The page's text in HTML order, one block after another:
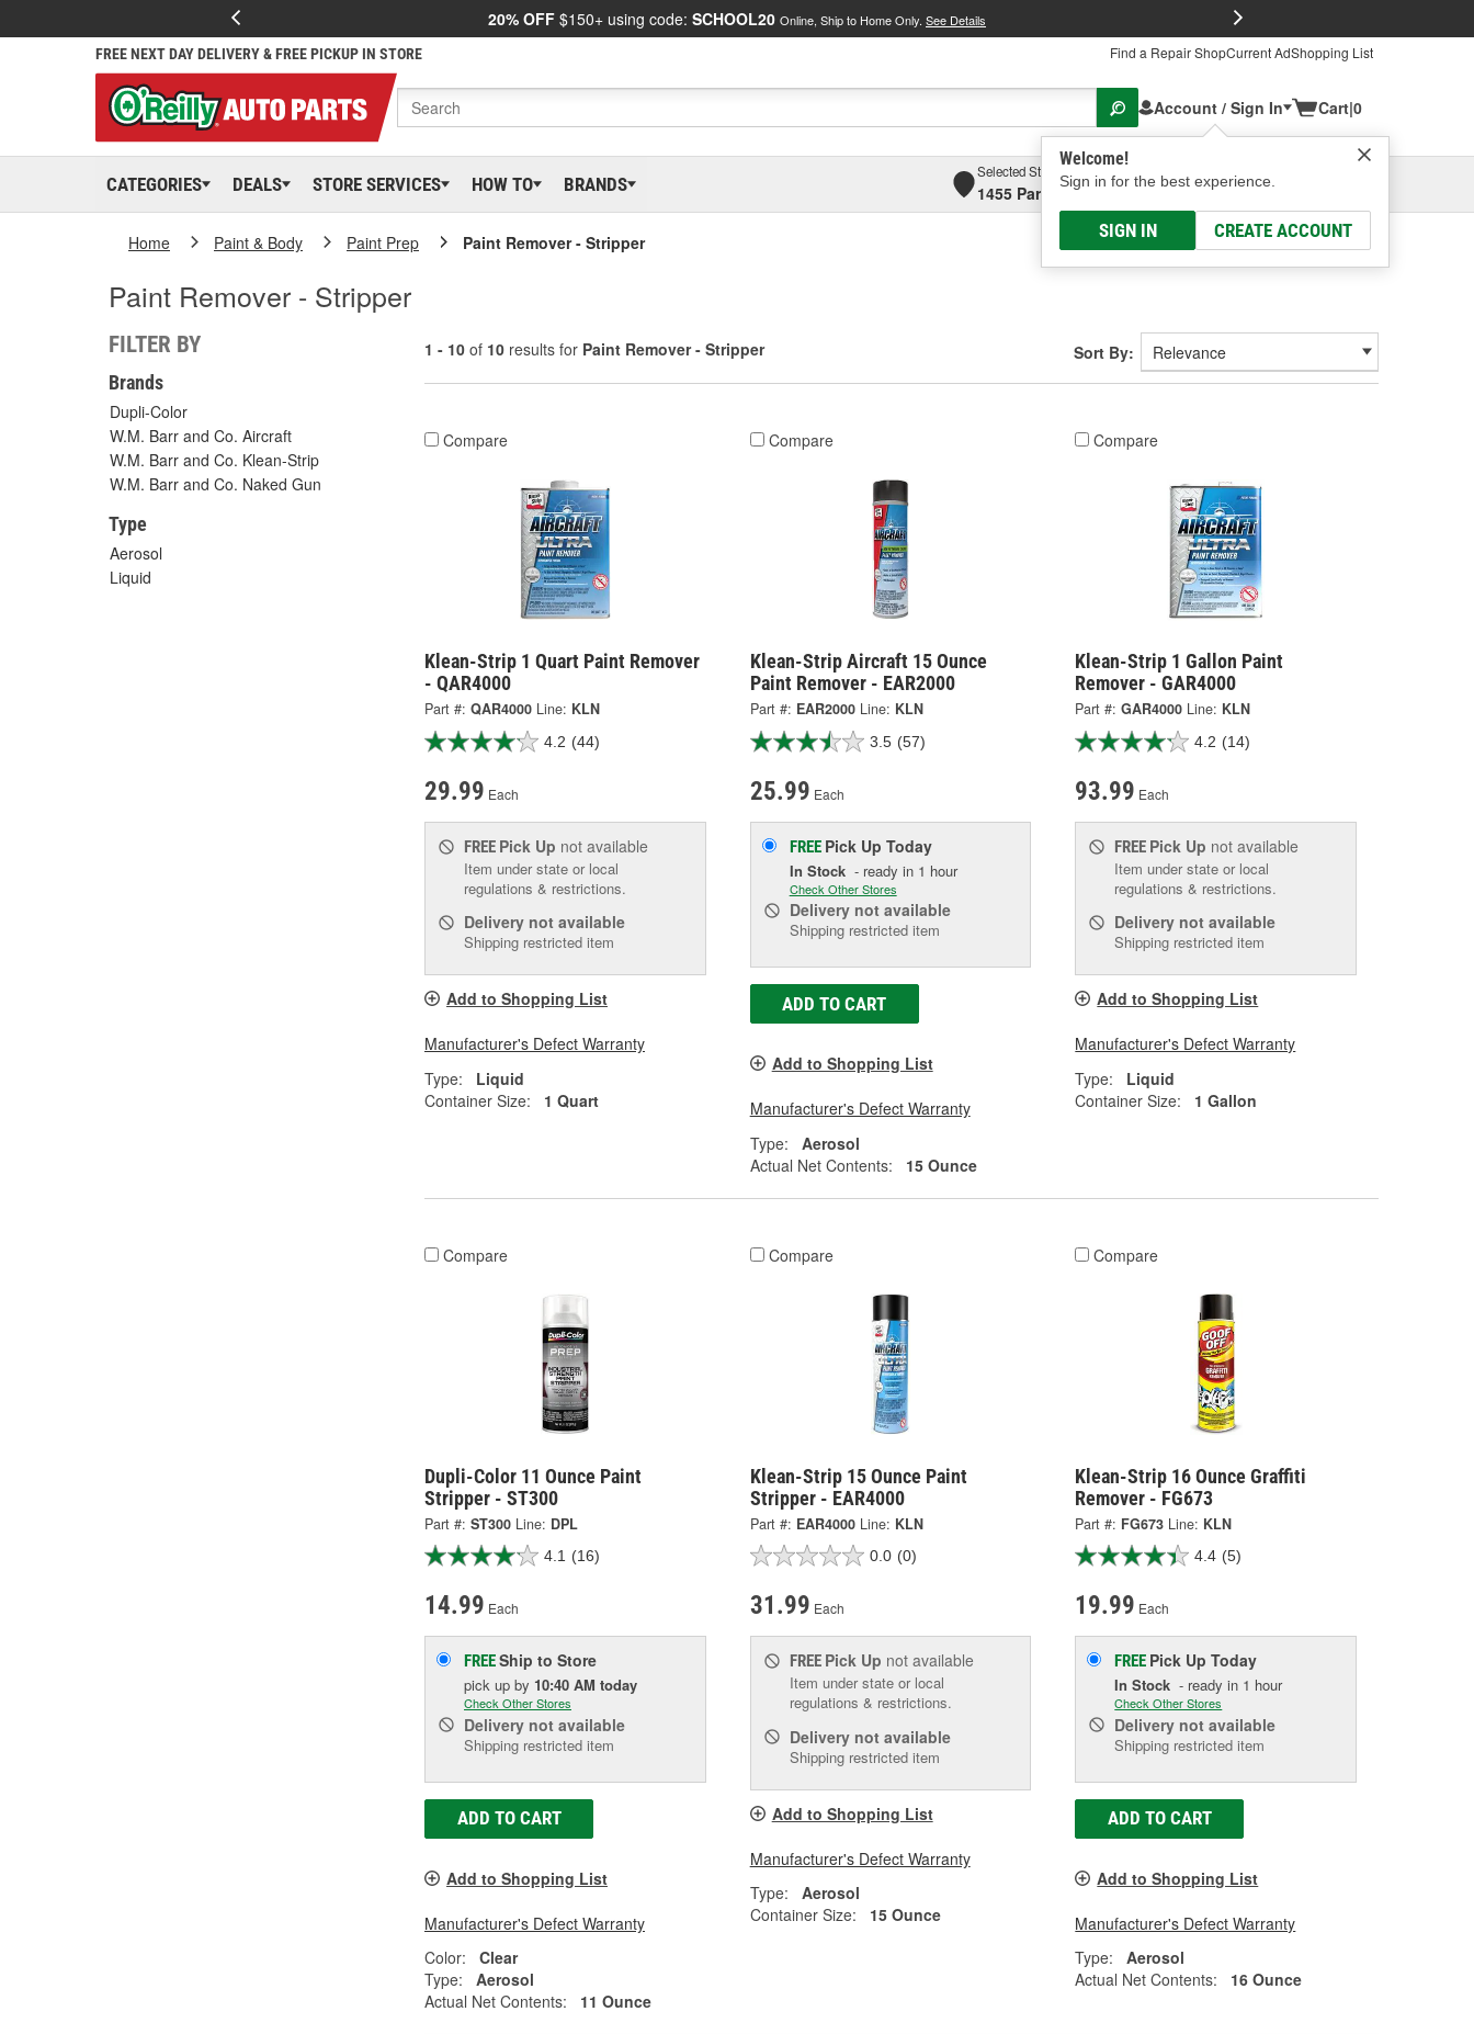
20% OFF $150+ using code: SCHOOL20 Online, Ship to Home Only. See Details
FREE NEXT DAY DELIVERY & FREE PICKUP IN STORE Find a Repair ShopCurrent AdShopping List
Account / Sign In
Welcome!
Sign in for the best experience.
SIGN IN CREATE ACCOUNT
Cart|0
CATEGORIES DEALS STORE SERVICES HOW TO BRANDS
Selected Store
1455 Parsons Ave, Columbus, OHSelect or Add New
Home Paint & Body Paint Prep Paint Remover - Stripper
Paint Remover - Stripper
FILTER BY
Brands
Dupli-Color
W.M. Barr and Co. Aircraft
W.M. Barr and Co. Klean-Strip
W.M. Barr and Co. Naked Gun
Type
Aerosol
Liquid
1 - 10 of 10 results for Paint Remover - Stripper Sort By:
Compare
Klean-Strip 1 Quart Paint Remover
- QAR4000
Part #: QAR4000 Line: KLN
4.2 (44)
29.99 Each
FREE Pick Up not available
Item under state or local
regulations & restrictions.
Delivery not available
Shipping restricted item
Add to Shopping List
Manufacturer's Defect Warranty
Type:
Liquid
Container Size:
1 Quart
Compare
Klean-Strip Aircraft 15 Ounce
Paint Remover - EAR2000
Part #: EAR2000 Line: KLN
3.5 (57)
25.99 Each
FREE Pick Up Today
In Stock- ready in 1 hour
Check Other Stores
Deliverynot available
Shipping restricted item
ADD TO CART
Add to Shopping List
Manufacturer's Defect Warranty
Type:
Aerosol
Actual Net Contents:
15 Ounce
Compare
Klean-Strip 1 Gallon Paint
Remover - GAR4000
Part #: GAR4000 Line: KLN
4.2 (14)
93.99 Each
FREE Pick Up not available
Item under state or local
regulations & restrictions.
Delivery not available
Shipping restricted item
Add to Shopping List
Manufacturer's Defect Warranty
Type:
Liquid
Container Size:
1 Gallon
Compare
Dupli-Color 11 Ounce Paint
Stripper - ST300
Part #: ST300 Line: DPL
4.1 (16)
14.99 Each
FREEShip to Store
pick up by 10:40 AM today
Check Other Stores
Delivery not available
Shipping restricted item
ADD TO CART
Add to Shopping List
Manufacturer's Defect Warranty
Color:
Clear
Type:
Aerosol
Actual Net Contents:
11 Ounce
Compare
Klean-Strip 15 Ounce Paint
Stripper - EAR4000
Part #: EAR4000 Line: KLN
0.0 (0)
31.99 Each
FREE Pick Up not available
Item under state or local
regulations & restrictions.
Deliverynot available
Shipping restricted item
Add to Shopping List
Manufacturer's Defect Warranty
Type:
Aerosol
Container Size:
15 Ounce
Compare
Klean-Strip 16 Ounce Graffiti
Remover - FG673
Part #: FG673 Line: KLN
4.4 (5)
19.99 Each
FREE Pick UpToday
In Stock - ready in 1 hour
Check Other Stores
Delivery not available
Shipping restricted item
ADD TO CART
Add to Shopping List
Manufacturer's Defect Warranty
Type:
Aerosol
Actual Net Contents:
16 Ounce